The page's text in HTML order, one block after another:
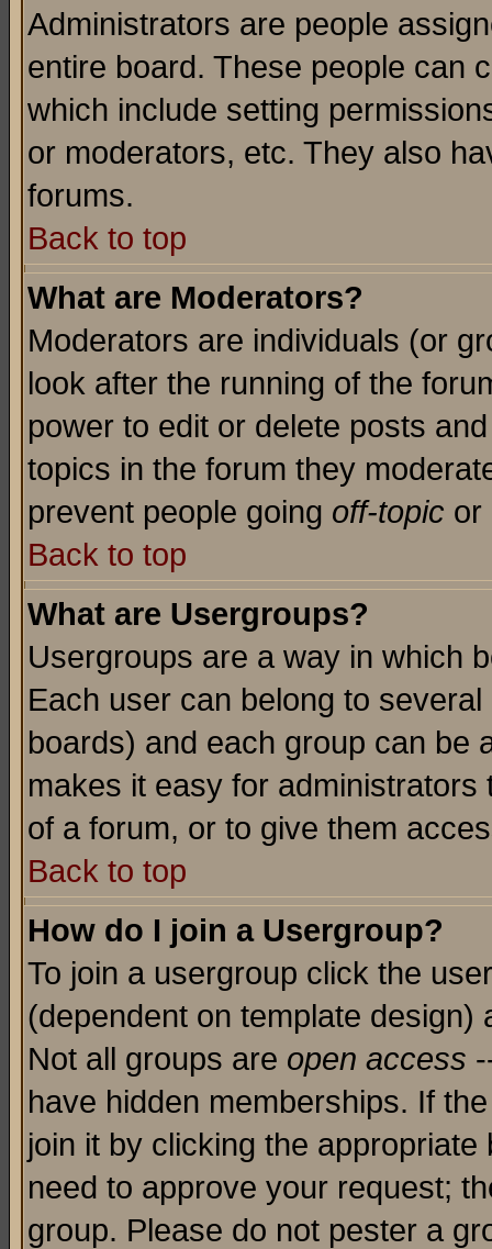
Administrators are people
entire board. These people can
which include setting
or moderators, etc. They also
forums.
Back to top
What are Moderators?
Moderators are individuals (or
look after the running of the
power to edit or delete posts
topics in the forum they
prevent people going off-topic or
Back to top
What are Usergroups?
Usergroups are a way in which
Each user can belong to
boards) and each group can be
makes it easy for
of a forum, or to give them
Back to top
How do I join a Usergroup?
To join a usergroup click the
(dependent on template
Not all groups are open access
have hidden memberships. If
join it by clicking the
need to approve your request;
group. Please do not pester a